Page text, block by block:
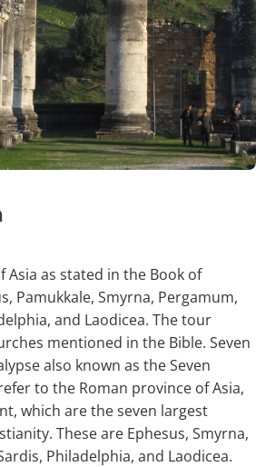
Asia as stated in the Book of
Pamukkale, Smyrna, Pergamum,
and Laodicea. The tour
mentioned in the Bible. Seven
also known as the Seven
to the Roman province of Asia,
which are the seven largest
These are Ephesus, Smyrna,
Philadelphia, and Laodicea.